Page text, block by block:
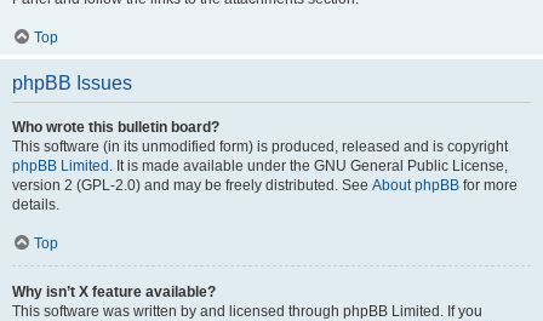
Top
phpBB Issues
Who wrote this bulletin board?
This software (in its unmodified form) is produced, released and is copyright
phpBB Limited . It is made available under the GNU General Public License,
version 2 (GPL-2.0) and may be freely distributed. See About phpBB for more
details.
Top
Why isn’t X feature available?
This software was written by and licensed through phpBB Limited. If you